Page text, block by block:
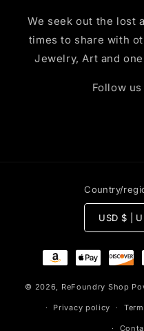
We seek out the lost
times to share with
Jewelry, Art and
Follow
Country/
USD
Payment
methods
© 2026, ReFoundry Shop
Privacy policy